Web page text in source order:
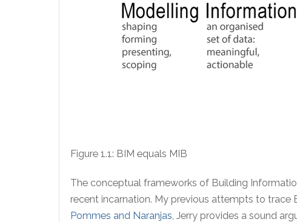
Figure 1.1: BIM equals MIB
The conceptual frameworks of Building
recent incarnation. My previous attempts to trace
Pommes and Naranjas , Jerry provides a sound